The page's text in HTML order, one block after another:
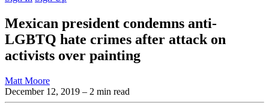
Mexican president condemns anti-
LGBTQ hate crimes after attack on
activists over painting
Matt Moore
December 12, 2019 – 2 min read